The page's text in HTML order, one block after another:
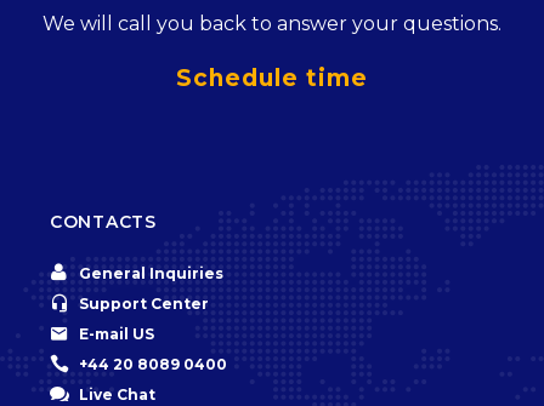
We will call you back to answer your questions.
Schedule time
CONTACTS

 General Inquiries

 Support Center

 E-mail US

 +44 20 8089 0400

 Live Chat